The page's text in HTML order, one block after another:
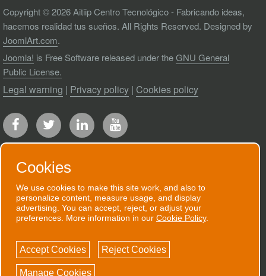
Copyright © 2026 Aitiip Centro Tecnológico - Fabricando ideas,
hacemos realidad tus sueños. All Rights Reserved. Designed by
JoomlArt.com.
Joomla! is Free Software released under theGNU General
Public License.
Legal warning | Privacy policy | Cookies policy
RECEIVE OUR NEWSLETTER
We will send you an email when we have
SUBSCRIBE NOW!
Cookies
We use cookies to make this site work, and also to
personalize content, measure usage, and display
advertising. You can accept, reject, or adjust your
preferences. More information in our Cookie Policy.
Accept Cookies Reject Cookies
Manage Cookies